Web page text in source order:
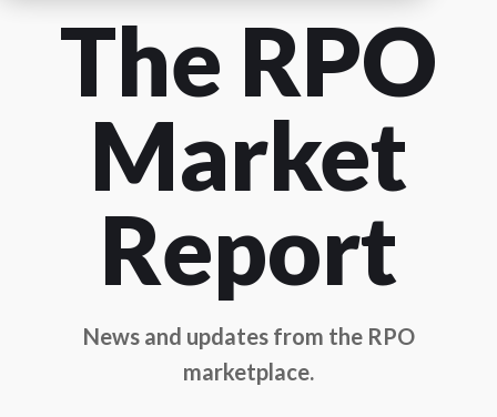
The RPO
Market
Report
News and updates from the RPO
marketplace.